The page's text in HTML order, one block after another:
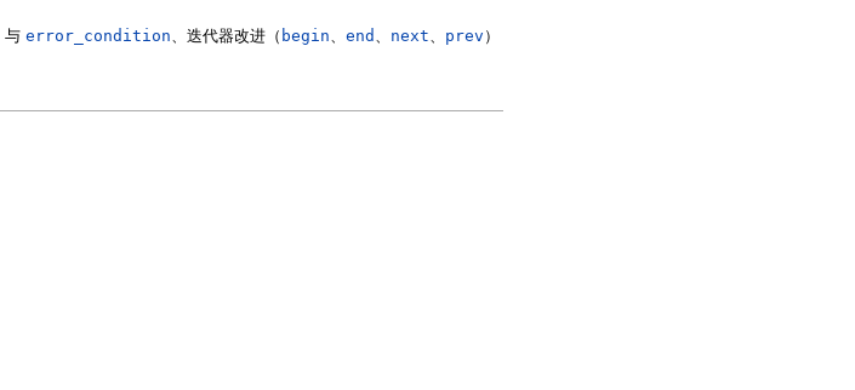
与error_condition 、迭代器改进（ begin 、end next prev ）